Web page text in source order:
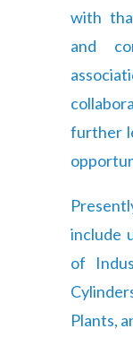
with
and
further
include
of
Plants,